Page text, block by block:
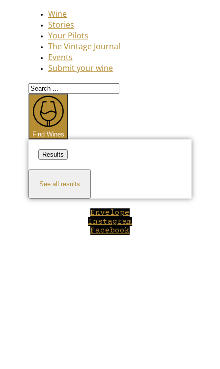
Wine
Stories
Your Pilots
The Vintage Journal
Events
Submit your wine
Search
...
Find Wines
Results
See all results
Envelope
Instagram
Facebook